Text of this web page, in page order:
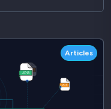
Articles